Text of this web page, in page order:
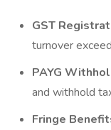
GST
turnover
PAYG
and withhold
Fringe